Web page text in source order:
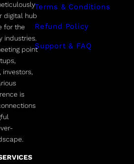
digital hub
for the
industries.
point
is
Terms & Conditions
Refund Policy
Support & FAQ